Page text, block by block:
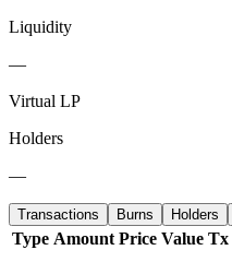
Liquidity
—
Virtual LP
Holders
—
Transactions Burns Holders
Type Amount Price Value Tx